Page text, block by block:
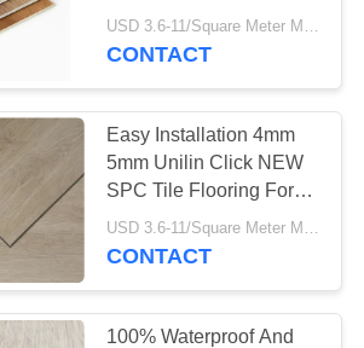
Filter
80
Decoration
USD 3.6-11/Square Meter MOQ:500 Square Meter
CONTACT
Easy Installation 4mm
5mm Unilin Click NEW
SPC Tile Flooring For
Home
USD 3.6-11/Square Meter MOQ:500 Square Meter
CONTACT
100% Waterproof And